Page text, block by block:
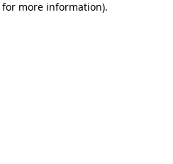
more information).